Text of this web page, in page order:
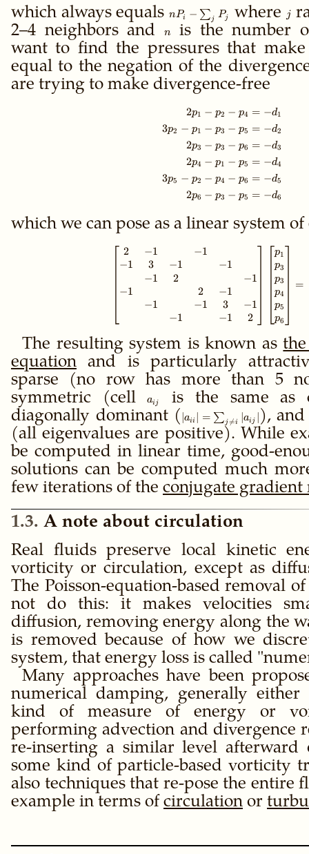
which always equalsn P_i -
\sum_j
P_j
nPi − ∑ j Pj where jj
2–4 neighbors and
n
nis the number
want to find the pressures that
equal to the negation of the
are trying to make divergence-free
\begin{align*}
2p1 − p2 − p4
3p2 − p1 − p3 − p5
2p3 − p3 − p6
2p4 − p1 − p5
3p5 − p2 − p4 − p6
2p6 − p3 − p5
= −d1
= −d2
= −d3
= −d4
= −d5
= −d6
which we can pose as a linear system
2
−1
−1
−1
3
−1
−1
−1
2
−1
−1
2
−1
−1
−1
3
−1
−1
−1
2
p1
p3
p3
p4
p5
p6
=
The resulting system is known as
equation and is particularly
sparse (no row has more than 5
symmetric (cella_{ij}
aij
is the same
diagonally dominant ( |a_{ii}| =
\sum_{j≠i}
|a_{ij}|
∣aii = ∑ j
=i aij
),
(all eigenvalues are positive). While
be computed in linear time, good-
solutions can be computed much
few iterations of the conjugate gradient
1.3 A note about circulation
Real fluids preserve local kinetic
vorticity or circulation, except as
The Poisson-equation-based removal
not do this: it makes velocities
diffusion, removing energy along the
is removed because of how we
system, that energy loss is called
Many approaches have been
numerical damping, generally
kind of measure of energy or
performing advection and divergence
re-inserting a similar level
some kind of particle-based vorticity
also techniques that re-pose the entire
example in terms of circulation or